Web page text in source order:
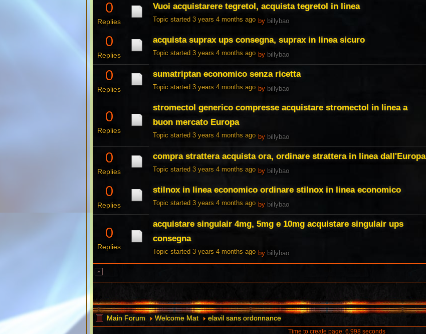
0
Replies
Vuoi acquistarere tegretol, acquista tegretol in linea
Topic started 3 years 4 months ago by billybao
0
Replies
acquista suprax ups consegna, suprax in linea sicuro
Topic started 3 years 4 months ago by billybao
0
Replies
sumatriptan economico senza ricetta
Topic started 3 years 4 months ago by billybao
0
Replies
stromectol generico compresse acquistare stromectol in linea a
buon mercato Europa
Topic started 3 years 4 months ago by billybao
0
Replies
compra strattera acquista ora, ordinare strattera in linea dall'Europa
Topic started 3 years 4 months ago by billybao
0
Replies
stilnox in linea economico ordinare stilnox in linea economico
Topic started 3 years 4 months ago by billybao
0
Replies
acquistare singulair 4mg, 5mg e 10mg acquistare singulair ups
consegna
Topic started 3 years 4 months ago by billybao
Main Forum Welcome Mat elavil sans ordonnance
Time to create page: 6.998 seconds